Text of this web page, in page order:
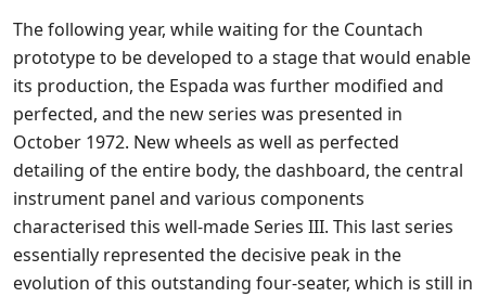
The following year, while waiting for the Countach
prototype to be developed to a stage that would enable
its production, the Espada was further modified and
perfected, and the new series was presented in
October 1972. New wheels as well as perfected
detailing of the entire body, the dashboard, the central
instrument panel and various components
characterised this well-made Series III. This last series
essentially represented the decisive peak in the
evolution of this outstanding four-seater, which is still in